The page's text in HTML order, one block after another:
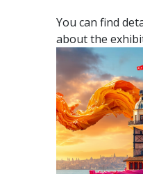
You can find
about the